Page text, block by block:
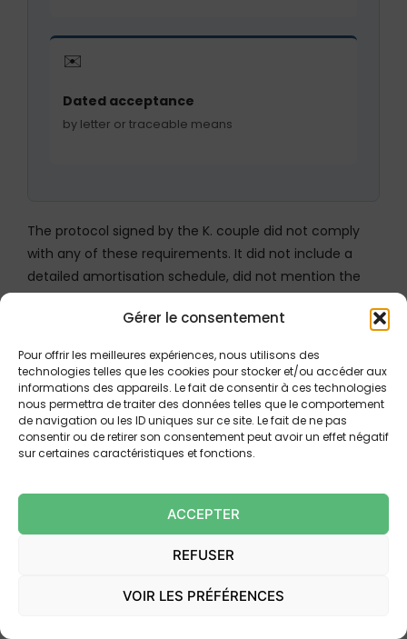
Gérer le consentement
Pour offrir les meilleures expériences, nous utilisons des
technologies telles que les cookies pour stocker et/ou accéder aux
informations des appareils. Le fait de consentir à ces technologies
nous permettra de traiter des données telles que le comportement
de navigation ou les ID uniques sur ce site. Le fait de ne pas
consentir ou de retirer son consentement peut avoir un effet négatif
sur certaines caractéristiques et fonctions.
ACCEPTER
REFUSER
VOIR LES PRÉFÉRENCES
✉️
Dated acceptance
by letter or traceable means
The protocol signed by the K. couple did not comply
with any of these requirements. It did not include a
detailed amortisation schedule, did not mention the
APR or the recalculated total cost of credit, and did not
provide for any reflection period. Furthermore, the
document.
The absence of judicial approval: the
protocol remains a mere draft
themselves had provided that the settlement protocol
was to be approved by the consumer protection judge.
this approval. However, the judge was never seized for